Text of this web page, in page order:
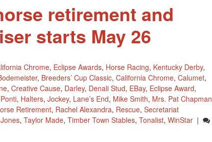
retirement and
starts May 26
Chrome, Eclipse Awards, Horse Racing, Kentucky Derby,
, Breeders’ Cup Classic, California Chrome, Calumet,
, Creative Cause, Darley, Denali Stud, EBay, Eclipse Award,
, Halters, Jockey, Lane’s End, Mike Smith, Mrs. Pat Chapman
Retirement, Rachel Alexandra, Rescue, Secretariat
, Taylor Made, Timber Town Stables, Tonalist, WinStar |